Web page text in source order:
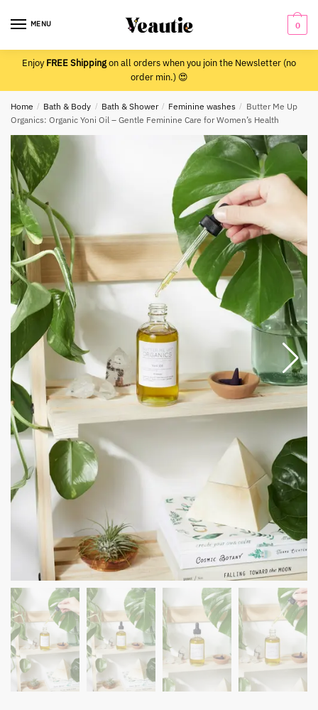
MENU 0
EnjoyFREE Shippingon all orders when you join the Newsletter (no
order min.) 😍
Home / Bath & Body / Bath & Shower / Feminine washes /
Butter Me Up
Organics: Organic Yoni Oil – Gentle Feminine Care for Women’s Health